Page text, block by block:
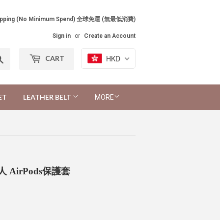
(No Minimum Spend) 全球免運 (無最低消費)
Sign in or Create an Account
CART HKD
LEATHER BELT MORE
AirPods保護套